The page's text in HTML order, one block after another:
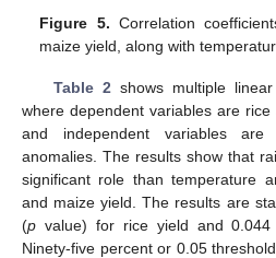
Figure 5. Correlation
maize yield, along with
Table 2 shows multiple
where dependent variables are rice
and independent variables are
anomalies. The results show that
significant role than temperature
and maize yield. The results are
(p value) for rice yield and
Ninety-five percent or 0.05